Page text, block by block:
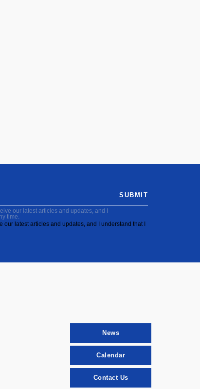
our latest articles and updates, and I
time.
latest articles and updates, and I understand that I
SUBMIT
News
Calendar
Contact Us